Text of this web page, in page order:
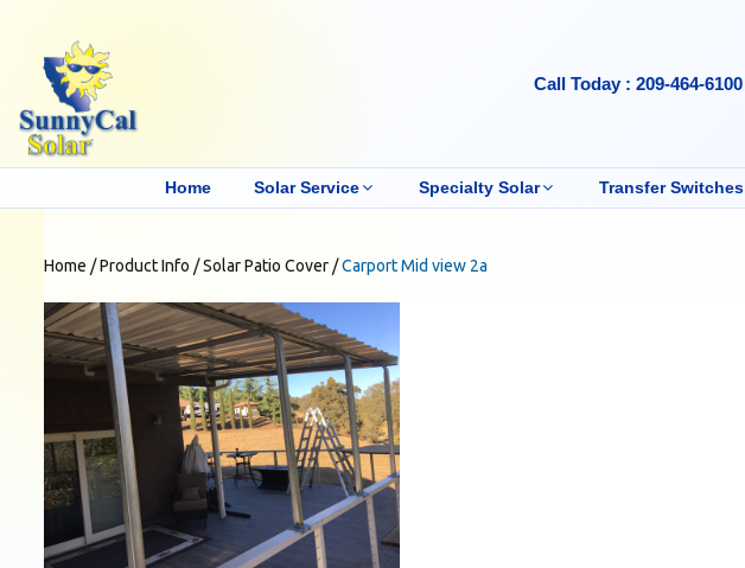
Call Today : 209-464-6100
Home Solar Service Specialty Solar Transfer Switches
Home /Product Info /Solar Patio Cover /Carport Mid view 2a